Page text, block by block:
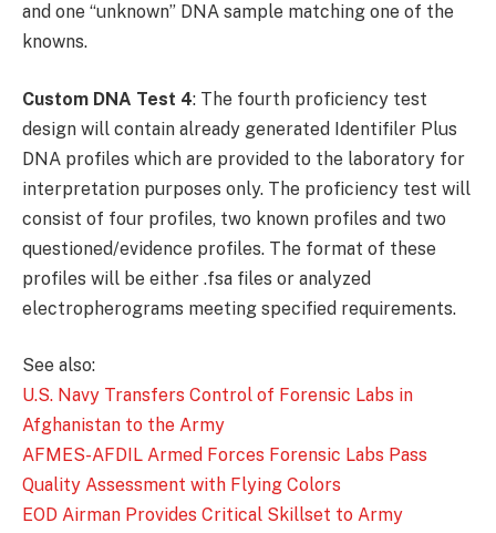
and one “unknown” DNA sample matching one of the
knowns.
Custom DNA Test 4: The fourth proficiency test
design will contain already generated Identifiler Plus
DNA profiles which are provided to the laboratory for
interpretation purposes only. The proficiency test will
consist of four profiles, two known profiles and two
questioned/evidence profiles. The format of these
profiles will be either .fsa files or analyzed
electropherograms meeting specified requirements.
See also:
U.S. Navy Transfers Control of Forensic Labs in
Afghanistan to the Army
AFMES-AFDIL Armed Forces Forensic Labs Pass
Quality Assessment with Flying Colors
EOD Airman Provides Critical Skillset to Army